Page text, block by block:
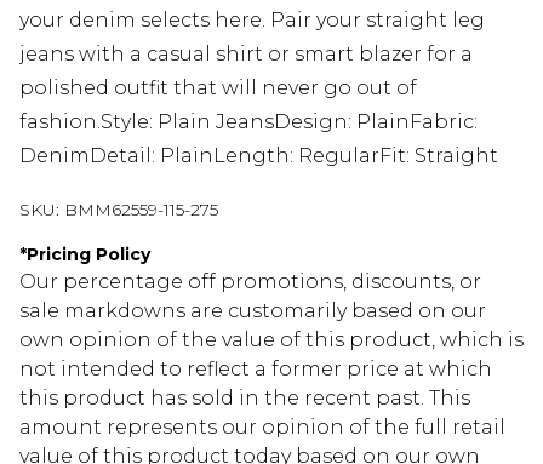
your denim selects here. Pair your straight leg
jeans with a casual shirt or smart blazer for a
polished outfit that will never go out of
fashion.Style: Plain JeansDesign: PlainFabric:
DenimDetail: PlainLength: RegularFit: Straight
SKU: BMM62559-115-275
*Pricing Policy
Our percentage off promotions, discounts, or
sale markdowns are customarily based on our
own opinion of the value of this product, which is
not intended to reflect a former price at which
this product has sold in the recent past. This
amount represents our opinion of the full retail
value of this product today based on our own